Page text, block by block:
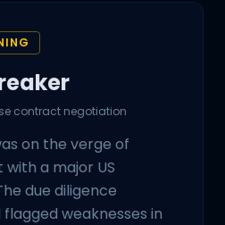
contract negotiation
on the verge of
a major US
due diligence
weaknesses in